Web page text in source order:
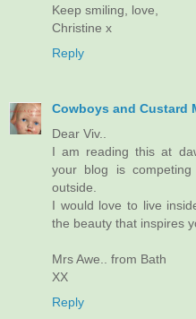
Keep smiling, love,
Christine x
Reply
Cowboys and Custard
Dear Viv..
I am reading this at
your blog is
outside.
I would love to live
the beauty that inspires
Mrs Awe.. from Bath
XX
Reply